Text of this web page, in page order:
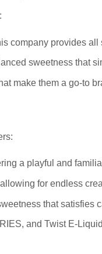
company provides
sweetness that
make them a go-to
a playful and
for endless
that satisfies
and Twist E-